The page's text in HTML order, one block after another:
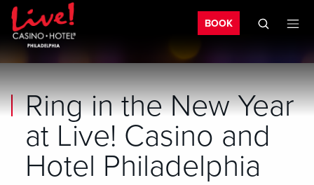
Skip to main content
Skip to mobile navigation
Skip to search BOOK
Ring in the New Year
at Live! Casino and
Hotel Philadelphia